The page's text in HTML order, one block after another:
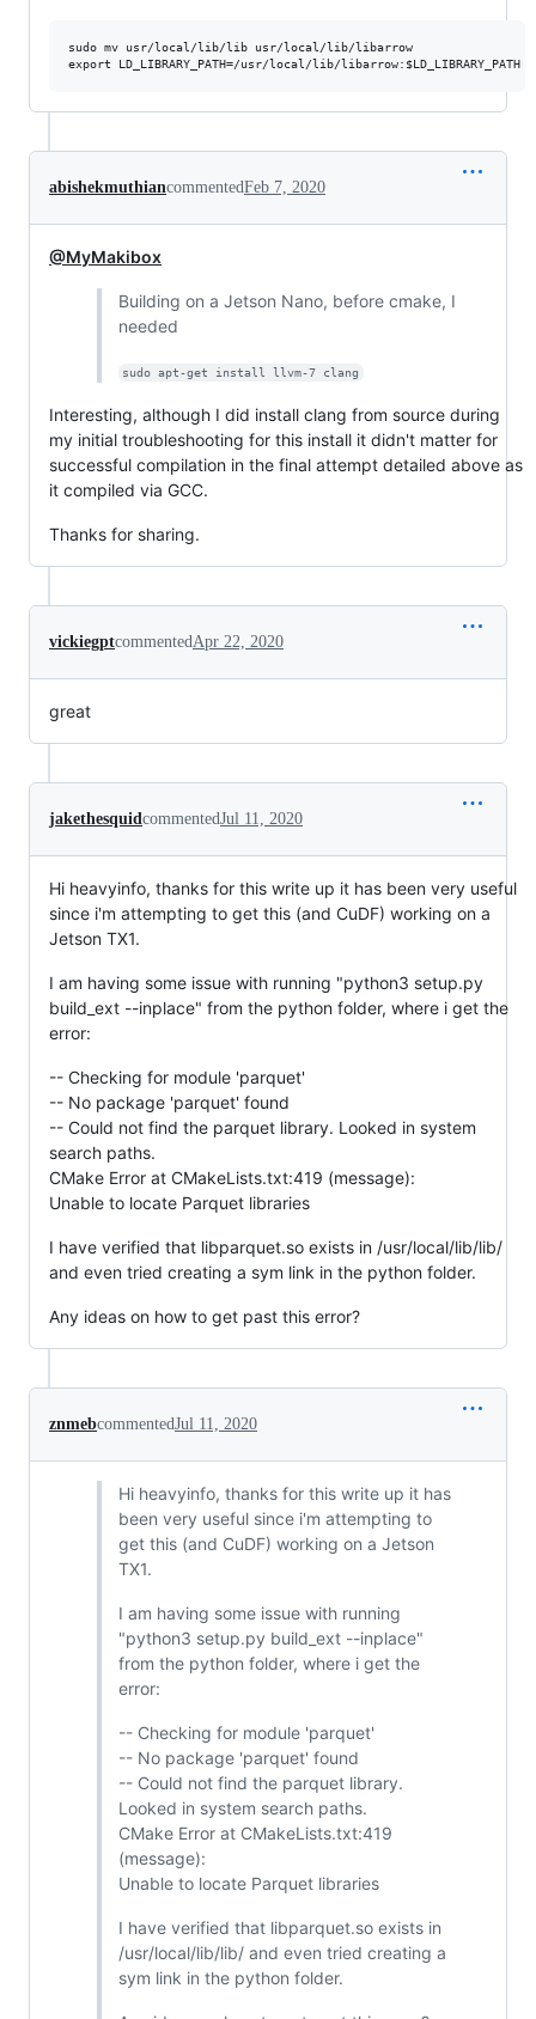
sudo mv usr/local/lib/lib usr/local/lib/libarrow
abishekmuthiancommentedFeb 7, 2020
@MyMakibox
Building on a Jetson Nano, before cmake, I
needed
sudo apt-get install llvm-7 clang
Interesting, although I did install clang from source during
my initial troubleshooting for this install it didn't matter for
successful compilation in the final attempt detailed above as
it compiled via GCC.
Thanks for sharing.
vickiegptcommented Apr 22, 2020
great
jakethesquid commentedJul 11, 2020
Hi heavyinfo, thanks for this write up it has been very useful
since i'm attempting to get this (and CuDF) working on a
Jetson TX1.
I am having some issue with running "python3 setup.py
build_ext --inplace" from the python folder, where i get the
error:
-- Checking for module 'parquet'
-- No package 'parquet' found
-- Could not find the parquet library. Looked in system
search paths.
CMake Error at CMakeLists.txt:419 (message):
Unable to locate Parquet libraries
I have verified that libparquet.so exists in /usr/local/lib/lib/
and even tried creating a sym link in the python folder.
Any ideas on how to get past this error?
znmebcommentedJul 11, 2020
Hi heavyinfo, thanks for this write up it has
been very useful since i'm attempting to
get this (and CuDF) working on a Jetson
TX1.
I am having some issue with running
"python3 setup.py build_ext --inplace"
from the python folder, where i get the
error:
-- Checking for module 'parquet'
-- No package 'parquet' found
-- Could not find the parquet library.
Looked in system search paths.
CMake Error at CMakeLists.txt:419
(message):
Unable to locate Parquet libraries
I have verified that libparquet.so exists in
/usr/local/lib/lib/ and even tried creating a
sym link in the python folder.